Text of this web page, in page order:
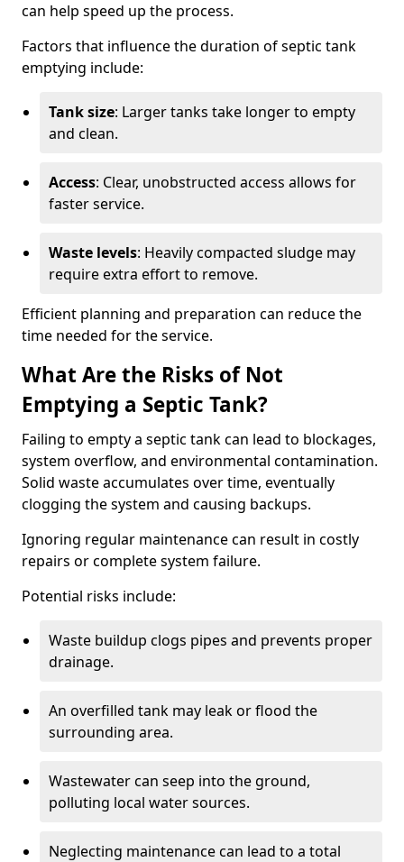
can help speed up the process.
Factors that influence the duration of septic tank
emptying include:
Tank size: Larger tanks take longer to empty
and clean.
Access: Clear, unobstructed access allows for
faster service.
Waste levels: Heavily compacted sludge may
require extra effort to remove.
Efficient planning and preparation can reduce the
time needed for the service.
What Are the Risks of Not
Emptying a Septic Tank?
Failing to empty a septic tank can lead to blockages,
system overflow, and environmental contamination.
Solid waste accumulates over time, eventually
clogging the system and causing backups.
Ignoring regular maintenance can result in costly
repairs or complete system failure.
Potential risks include:
Waste buildup clogs pipes and prevents proper
drainage.
An overfilled tank may leak or flood the
surrounding area.
Wastewater can seep into the ground,
polluting local water sources.
Neglecting maintenance can lead to a total